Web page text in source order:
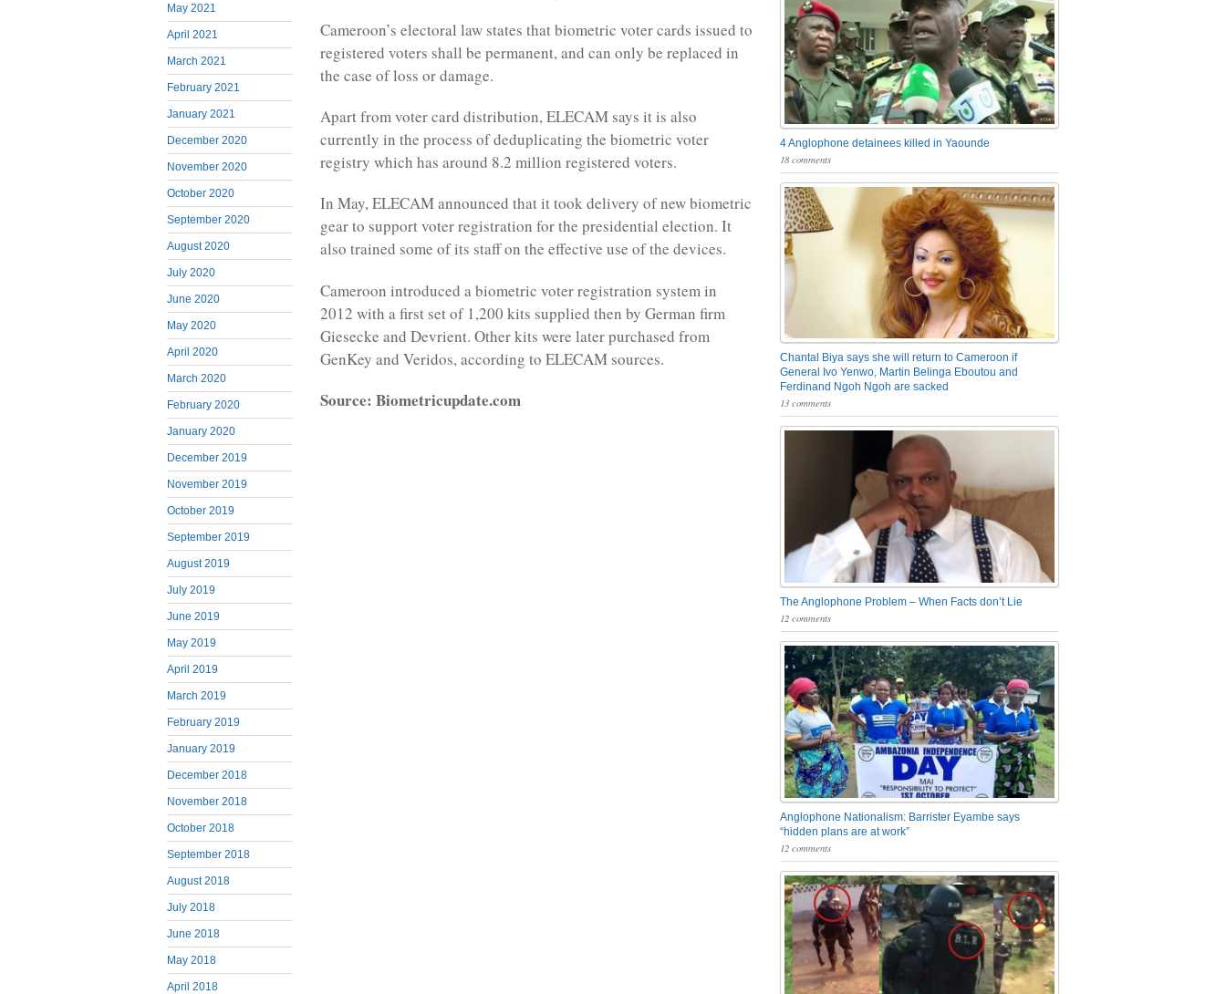
May 2021
April 2021
March 2021
February 2021
January 2021
December 2020
November 2020
October 2020
September 2020
August 2020
July 2020
June 2020
May 2020
April 2020
March 2020
February 2020
January 2020
December 2019
November 2019
October 2019
September 2019
August 2019
July 2019
June 2019
May 2019
April 2019
March 2019
February 2019
January 2019
December 2018
November 2018
October 2018
September 2018
August 2018
July 2018
June 2018
May 2018
April 2018
Cameroon’s electoral law states that biometric voter cards issued to
registered voters shall be permanent, and can only be replaced in
the case of loss or damage.
Apart from voter card distribution, ELECAM says it is also
currently in the process of deduplicating the biometric voter
registry which has around 8.2 million registered voters.
In May, ELECAM announced that it took delivery of new biometric
gear to support voter registration for the presidential election. It
also trained some of its staff on the effective use of the devices.
Cameroon introduced a biometric voter registration system in
2012 with a first set of 1,200 kits supplied then by German firm
Giesecke and Devrient. Other kits were later purchased from
GenKey and Veridos, according to ELECAM sources.
Source: Biometricupdate.com
4 Anglophone detainees killed in Yaounde
18 comments
Chantal Biya says she will return to Cameroon if
General Ivo Yenwo, Martin Belinga Eboutou and
Ferdinand Ngoh Ngoh are sacked
13 comments
The Anglophone Problem – When Facts don’t Lie
12 comments
Anglophone Nationalism: Barrister Eyambe says
“hidden plans are at work”
12 comments